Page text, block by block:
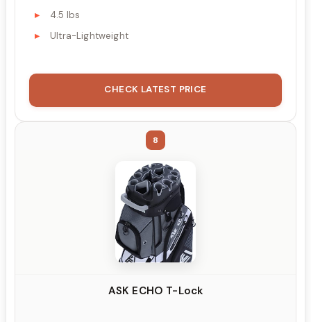
4.5 lbs
Ultra-Lightweight
CHECK LATEST PRICE
8
ASK ECHO T-Lock